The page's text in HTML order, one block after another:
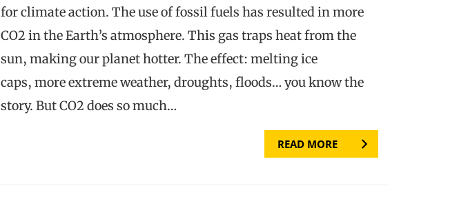
for climate action. The use of fossil fuels has resulted in more
CO2 in the Earth’s atmosphere. This gas traps heat from the
sun, making our planet hotter. The effect: melting ice
caps, more extreme weather, droughts, floods… you know the
story. But CO2 does so much…
READ MORE